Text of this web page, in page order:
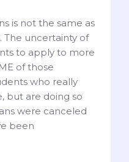
is not the same as
The uncertainty of
to apply to more
of those
who really
but are doing so
were canceled
been